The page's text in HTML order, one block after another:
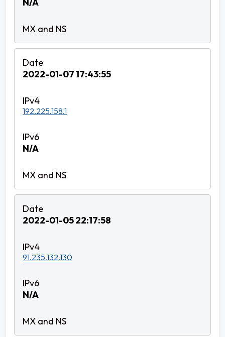
2022-01-07 17:43:55
192.225.158.1
N/A
2022-01-05 22:17:58
91.235.132.130
N/A